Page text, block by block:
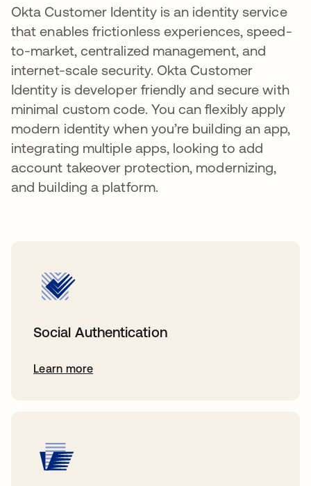
Okta Customer Identity is an identity service
that enables frictionless experiences, speed-
to-market, centralized management, and
internet-scale security. Okta Customer
Identity is developer friendly and secure with
minimal custom code. You can flexibly apply
modern identity when you’re building an app,
integrating multiple apps, looking to add
account takeover protection, modernizing,
and building a platform.
Social Authentication
Learn more